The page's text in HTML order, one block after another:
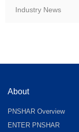
Industry News
About
PNSHAR Overview
ENTER PNSHAR